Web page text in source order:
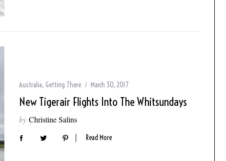
Australia, Getting There March 30, 2017
New Tigerair Flights Into The Whitsundays
by Christine Salins
Read More